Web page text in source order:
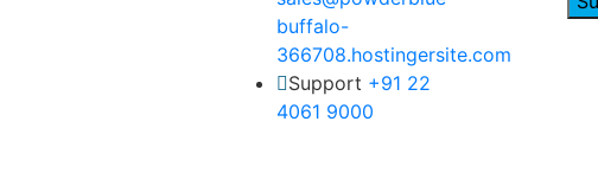
buffalo-
366708.hostingersite.com
Support ‎+91 22
4061 9000